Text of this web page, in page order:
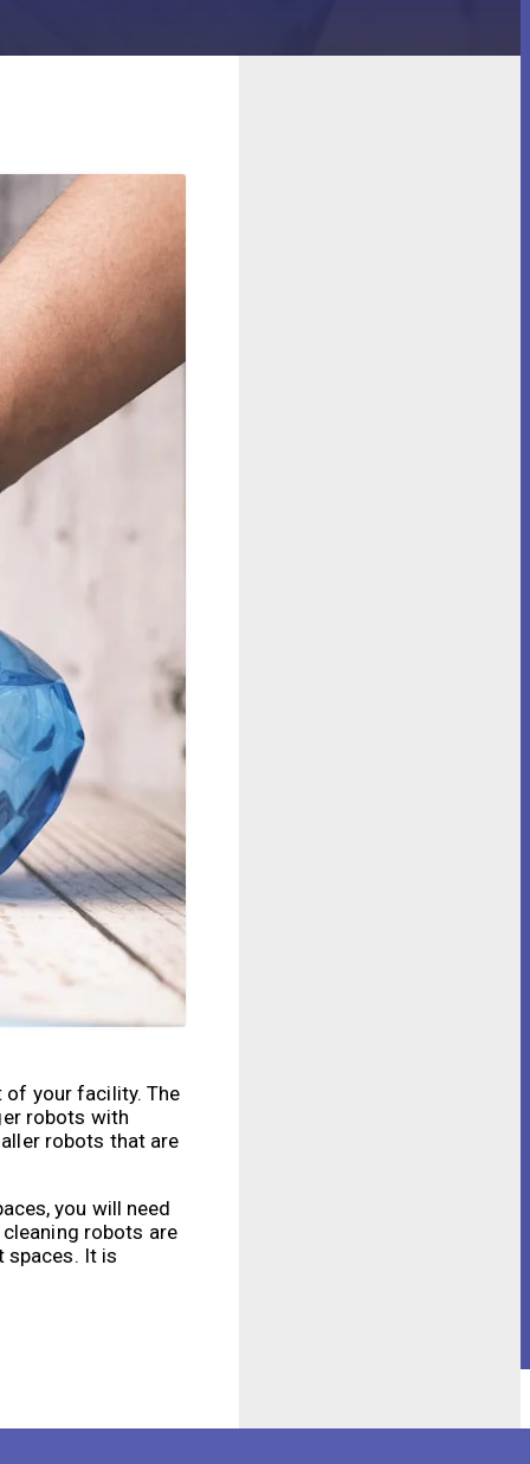
of your facility. The
robots with
robots that are
you will need
robots are
spaces. It is